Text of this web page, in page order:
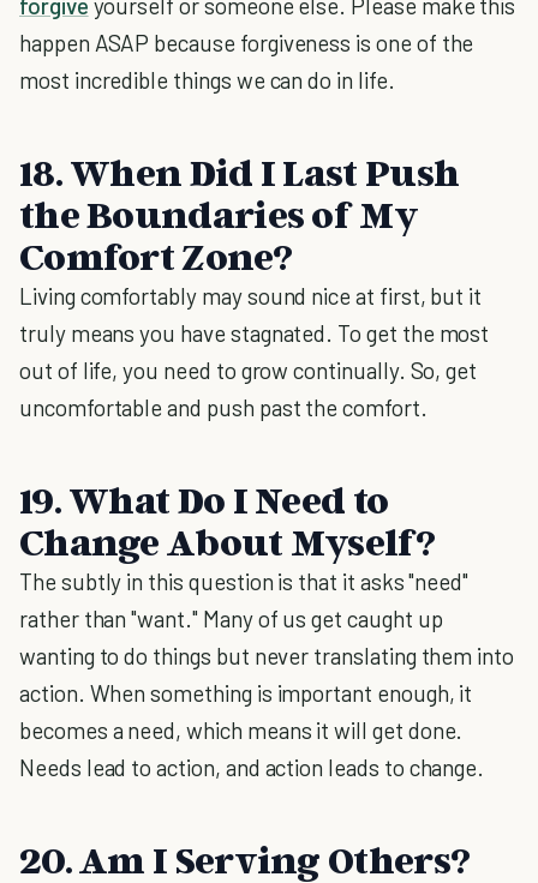
happen ASAP because forgiveness is one of the
most incredible things we can do in life.
18. When Did I Last Push
the Boundaries of My
Comfort Zone?
Living comfortably may sound nice at first, but it
truly means you have stagnated. To get the most
out of life, you need to grow continually. So, get
uncomfortable and push past the comfort.
19. What Do I Need to
Change About Myself?
The subtly in this question is that it asks "need"
rather than "want." Many of us get caught up
wanting to do things but never translating them into
action. When something is important enough, it
becomes a need, which means it will get done.
Needs lead to action, and action leads to change.
20. Am I Serving Others?